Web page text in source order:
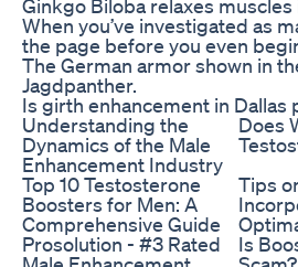
Ginkgo Biloba relaxes
When you’ve investigated as
the page before you even
The German armor shown in
Jagdpanther.
Is girth enhancement in Dallas
Understanding the
Dynamics of the Male
Enhancement Industry
Does
Top 10 Testosterone
Boosters for Men: A
Comprehensive Guide
Tips
Prosolution - #3 Rated
Is